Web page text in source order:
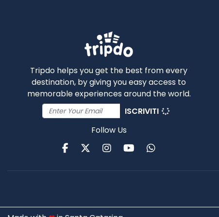
Tripdo helps you get the best from every
destination, by giving you easy access to
memorable experiences around the world.
ISCRIVITI
Follow Us
FacebookTwitterInstagram
Youtube
WhatsApp